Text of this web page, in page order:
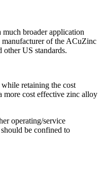
broader application
of the ACuZinc
US standards.
retaining the cost
more cost effective zinc alloy
operating/service
be confined to